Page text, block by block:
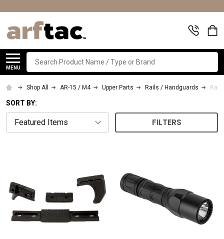
MENU
Search
Shop All AR-15 / M4 Upper Parts Rails / Handguards Rail
SORT BY:
FILTERS